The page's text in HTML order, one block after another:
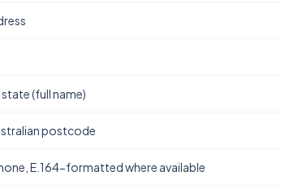
(full name)
postcode
E.164-formatted where available